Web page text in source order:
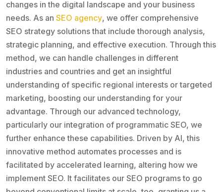
changes in the digital landscape and your business
needs. As an SEO agency, we offer comprehensive
SEO strategy solutions that include thorough analysis,
strategic planning, and effective execution. Through this
method, we can handle challenges in different
industries and countries and get an insightful
understanding of specific regional interests or targeted
marketing, boosting our understanding for your
advantage. Through our advanced technology,
particularly our integration of programmatic SEO, we
further enhance these capabilities. Driven by AI, this
innovative method automates processes and is
facilitated by accelerated learning, altering how we
implement SEO. It facilitates our SEO programs to go